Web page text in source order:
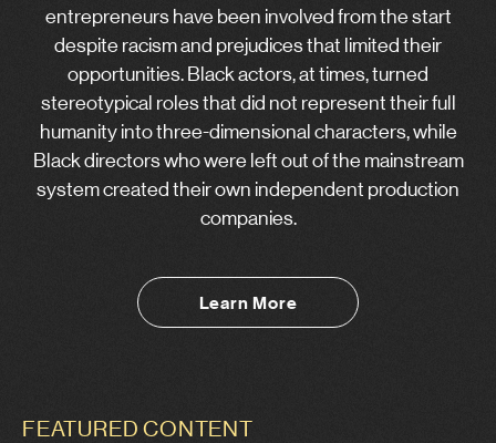
entrepreneurs have been involved from the start
despite racism and prejudices that limited their
opportunities. Black actors, at times, turned
stereotypical roles that did not represent their full
humanity into three-dimensional characters, while
Black directors who were left out of the mainstream
system created their own independent production
companies.
Learn More
FEATURED CONTENT